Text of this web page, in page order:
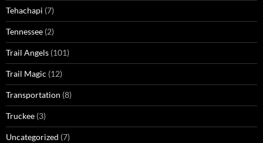
Tehachapi (7)
Tennessee (2)
Trail Angels (101)
Trail Magic (12)
Transportation (8)
Truckee (3)
Uncategorized (7)